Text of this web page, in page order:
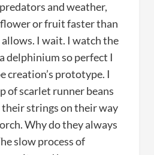
and weather,
flower or fruit faster than
allows. I wait. I watch the
delphinium so perfect I
creation’s prototype. I
of scarlet runner beans
strings on their way
Why do they always
slow process of